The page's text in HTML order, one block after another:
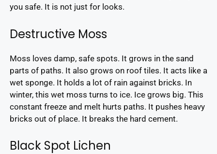
you safe. It is not just for looks.
Destructive Moss
Moss loves damp, safe spots. It grows in the sand
parts of paths. It also grows on roof tiles. It acts like a
wet sponge. It holds a lot of rain against bricks. In
winter, this wet moss turns to ice. Ice grows big. This
constant freeze and melt hurts paths. It pushes heavy
bricks out of place. It breaks the hard cement.
Black Spot Lichen